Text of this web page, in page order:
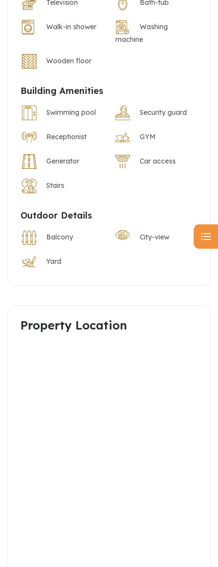
Television Bath-tub
Walk-in shower
Washing
machine
Wooden floor
Building Amenities
Swimming pool Security guard
Receptionist GYM
Generator Car access
Stairs
Outdoor Details
Balcony City-view
Yard
Property Location